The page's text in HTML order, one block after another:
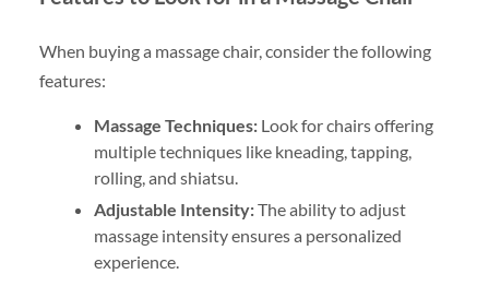
When buying a massage chair, consider the following
features:
Massage Techniques:Look for chairs offering
multiple techniques like kneading, tapping,
rolling, and shiatsu.
Adjustable Intensity:The ability to adjust
massage intensity ensures a personalized
experience.